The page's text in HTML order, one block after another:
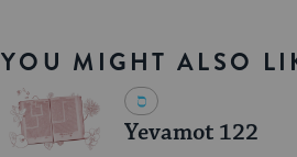
YOU MIGHT ALSO
Yevamot 122